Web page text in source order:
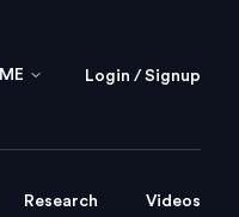
ME Login / Signup
Research Videos